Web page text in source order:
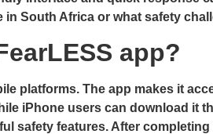
South Africa or what safety
app?
platforms. The app makes it
iPhone users can download it
safety features. After